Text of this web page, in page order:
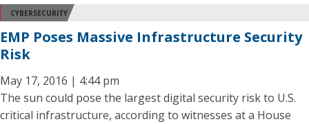
CYBERSECURITY
EMP Poses Massive Infrastructure Security
Risk
May 17, 2016 | 4:44 pm
The sun could pose the largest digital security risk to U.S.
critical infrastructure, according to witnesses at a House